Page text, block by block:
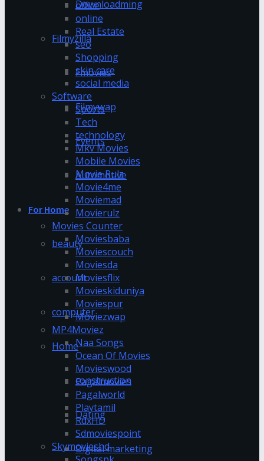
Downloadming
Filmyzilla
Fmovies
Filmywap
Events
Automotive
For Home
beauty
account
computer
Home
construction
Dating
Digital marketing
office
online
Real Estate
seo
Shopping
skin care
social media
Software
Sports
Tech
technology
Mkv Movies
Mobile Movies
Movie Rulz
Movie4me
Moviemad
Movierulz
Movies Counter
Moviesbaba
Moviescouch
Moviesda
Moviesflix
Movieskiduniya
Moviespur
Moviezwap
MP4Moviez
Naa Songs
Ocean Of Movies
Movieswood
Pagalmovies
Pagalworld
Playtamil
RdxHD
Sdmoviespoint
Skymovieshd